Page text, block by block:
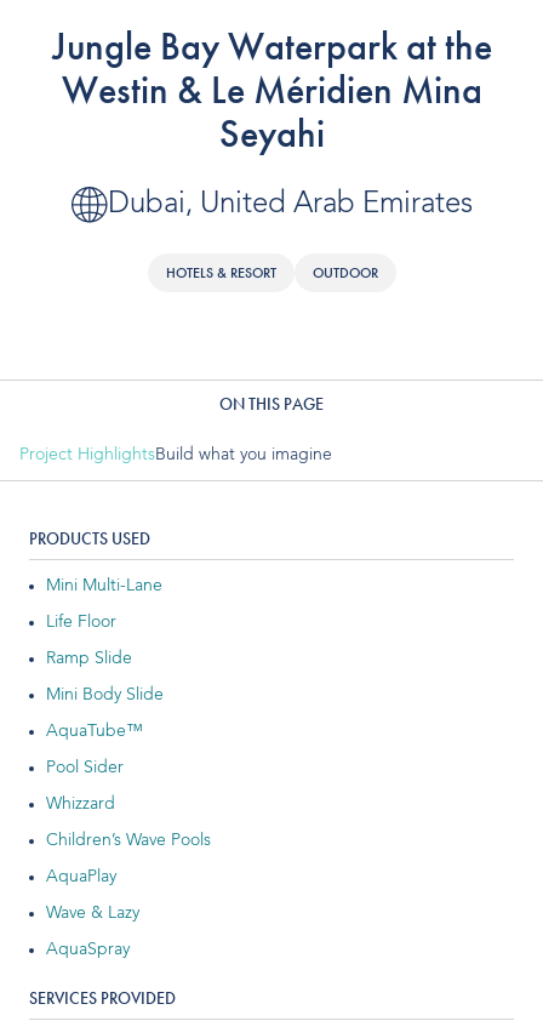
Water Slides
VENUE TYPES
Amusement & Theme Parks
Hotels & Resorts
Cruise Ships & Islands
Community Aquatics
Surf & Sport Venues
Residential and Private
Jungle Bay Waterpark at the
Westin & Le Méridien Mina
Seyahi
Dubai, United Arab Emirates
HOTELS & RESORT OUTDOOR
PRODUCTS USED
Mini Multi-Lane
Life Floor
Ramp Slide
Mini Body Slide
AquaTube™
Pool Sider
Whizzard
Children’s Wave Pools
AquaPlay
Wave & Lazy
AquaSpray
SERVICES PROVIDED
ON THIS PAGE
Project HighlightsBuild what you imagine